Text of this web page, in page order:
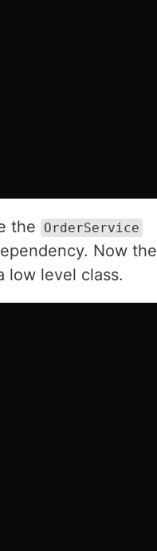
the OrderService
Now the
low level class.